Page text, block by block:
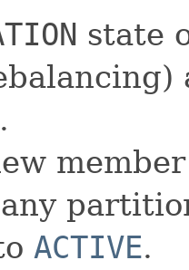
state
ACTIVE.